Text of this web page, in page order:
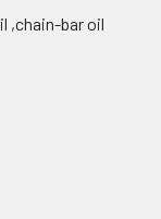
,chain-bar oil